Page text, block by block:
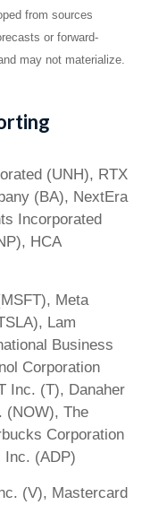
from sources
or forward-
may not materialize.
(UNH), RTX
(BA), NextEra
Incorporated
HCA
Meta
Lam
Business
Corporation
Inc. (T), Danaher
(NOW), The
Corporation
Inc. (ADP)
(V), Mastercard